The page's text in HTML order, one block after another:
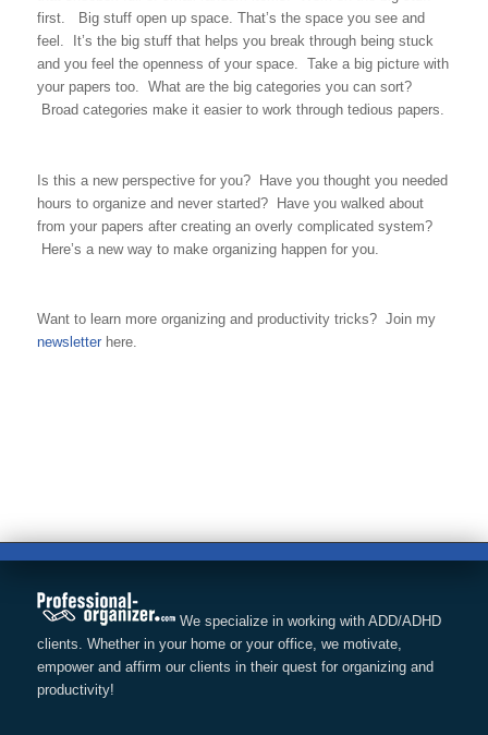
first. Big stuff open up space. That’s the space you see and
feel. It’s the big stuff that helps you break through being stuck
and you feel the openness of your space. Take a big picture with
your papers too. What are the big categories you can sort?
Broad categories make it easier to work through tedious papers.
Is this a new perspective for you? Have you thought you needed
hours to organize and never started? Have you walked about
from your papers after creating an overly complicated system?
Here’s a new way to make organizing happen for you.
Want to learn more organizing and productivity tricks? Join my
newsletterhere.
We specialize in working with ADD/ADHD
clients. Whether in your home or your office, we motivate,
empower and affirm our clients in their quest for organizing and
productivity!